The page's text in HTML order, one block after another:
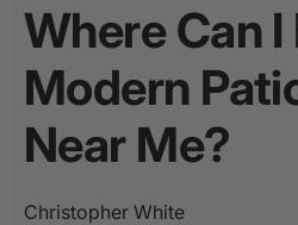
Where Can I
Modern
Near Me?
Christopher White